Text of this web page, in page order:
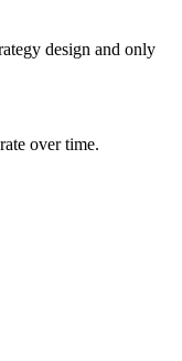
design and only
over time.